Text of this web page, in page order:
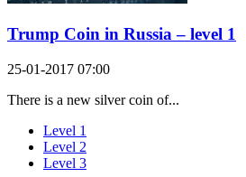
Trump Coin in Russia – level 1
25-01-2017 07:00
There is a new silver coin of...
Level 1
Level 2
Level 3